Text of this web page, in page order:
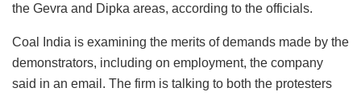
the Gevra and Dipka areas, according to the officials.
Coal India is examining the merits of demands made by the
demonstrators, including on employment, the company
said in an email. The firm is talking to both the protesters